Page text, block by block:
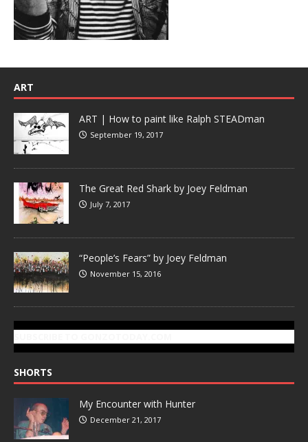
ART
ART | How to paint like Ralph STEADman
September 19, 2017
The Great Red Shark by Joey Feldman
July 7, 2017
“People’s Fears” by Joey Feldman
November 15, 2016
SHORTS
My Encounter with Hunter
December 21, 2017